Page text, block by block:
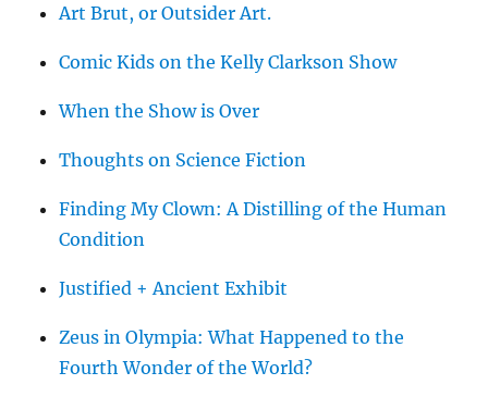
Art Brut, or Outsider Art.
Comic Kids on the Kelly Clarkson Show
When the Show is Over
Thoughts on Science Fiction
Finding My Clown: A Distilling of the Human
Condition
Justified + Ancient Exhibit
Zeus in Olympia: What Happened to the
Fourth Wonder of the World?